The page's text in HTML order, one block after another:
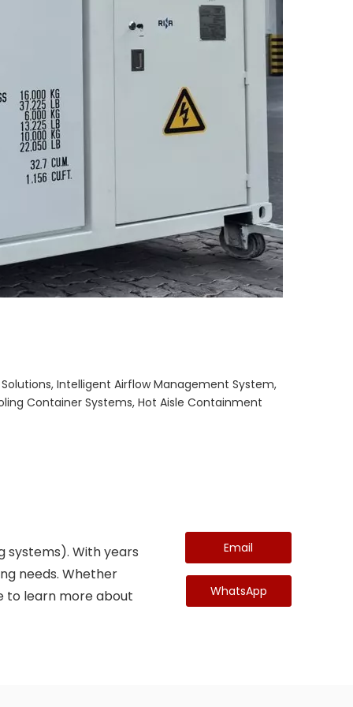
Intelligent Airflow Management System,
Container Systems, Hot Aisle Containment
systems). With years
needs. Whether
to learn more about
Email
WhatsApp